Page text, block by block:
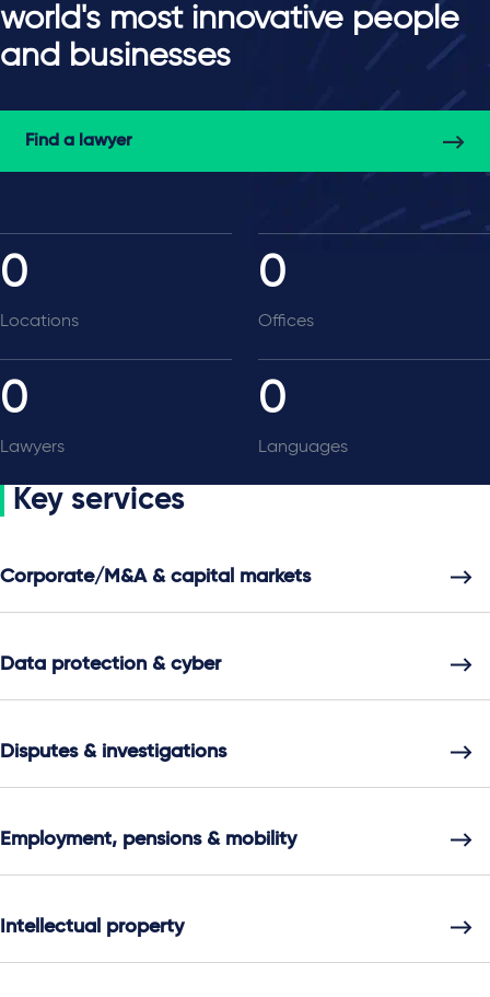
world's most innovative people
and businesses
Find a lawyer
0
Locations
0
Offices
0
Lawyers
0
Languages
Key services
Corporate/M&A & capital markets
Data protection & cyber
Disputes & investigations
Employment, pensions & mobility
Intellectual property